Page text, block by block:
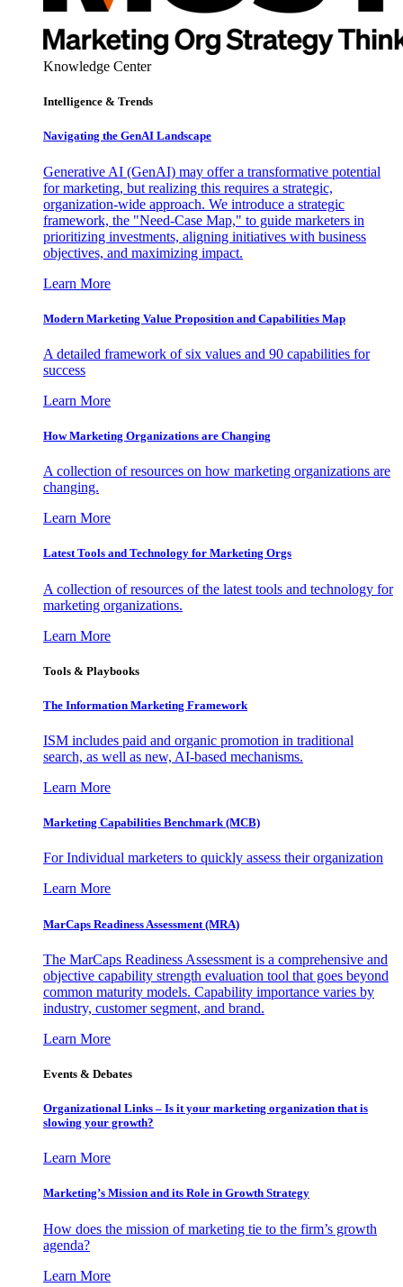
Knowledge Center
Intelligence & Trends
Navigating the GenAI Landscape
Generative AI (GenAI) may offer a transformative potential
for marketing, but realizing this requires a strategic,
organization-wide approach. We introduce a strategic
framework, the "Need-Case Map," to guide marketers in
prioritizing investments, aligning initiatives with business
objectives, and maximizing impact.
Learn More
Modern Marketing Value Proposition and Capabilities Map
A detailed framework of six values and 90 capabilities for
success
Learn More
How Marketing Organizations are Changing
A collection of resources on how marketing organizations are
changing.
Learn More
Latest Tools and Technology for Marketing Orgs
A collection of resources of the latest tools and technology for
marketing organizations.
Learn More
Tools & Playbooks
The Information Marketing Framework
ISM includes paid and organic promotion in traditional
search, as well as new, AI-based mechanisms.
Learn More
Marketing Capabilities Benchmark (MCB)
For Individual marketers to quickly assess their organization
Learn More
MarCaps Readiness Assessment (MRA)
The MarCaps Readiness Assessment is a comprehensive and
objective capability strength evaluation tool that goes beyond
common maturity models. Capability importance varies by
industry, customer segment, and brand.
Learn More
Events & Debates
Organizational Links – Is it your marketing organization that is
slowing your growth?
Learn More
Marketing’s Mission and its Role in Growth Strategy
How does the mission of marketing tie to the firm’s growth
agenda?
Learn More